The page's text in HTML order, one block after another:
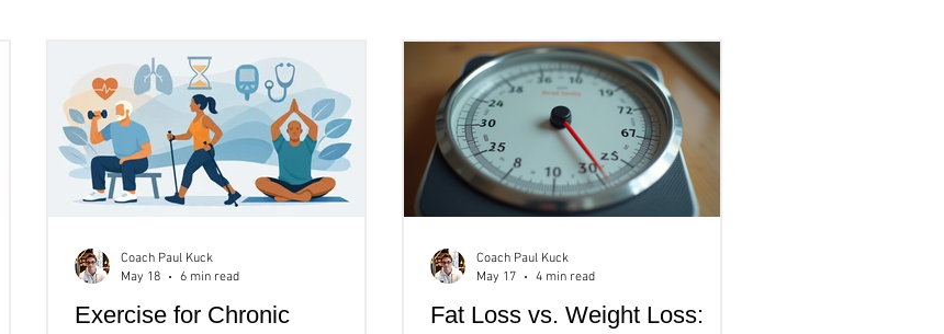
Senior's Over 40
Exercise for Chronic
Coach Paul Kuck
May 18
6 min read
Fat Loss vs. Weight Loss:
Coach Paul Kuck
May 17
4 min read